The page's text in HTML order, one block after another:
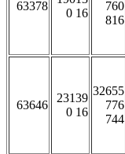
63378
0 16
760
816
63646
23139
0 16
32655
776
744